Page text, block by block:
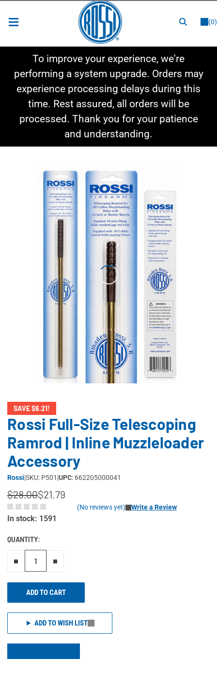
(0)
Shop By Category
Shop By Style
To improve your experience, we're
performing a system upgrade. Orders may
experience processing delays during this
time. Rest assured, all orders will be
processed. Thank you for your patience
and understanding.
SAVE $6.21!
Rossi Full-Size Telescoping
Ramrod | Inline Muzzleloader
Accessory
Rossi|SKU: P501 |UPC: 662205000041
$28.00$21.79
(No reviews yet) Write a Review
In stock: 1591
QUANTITY:
ADD TO CART
ADD TO WISH LIST